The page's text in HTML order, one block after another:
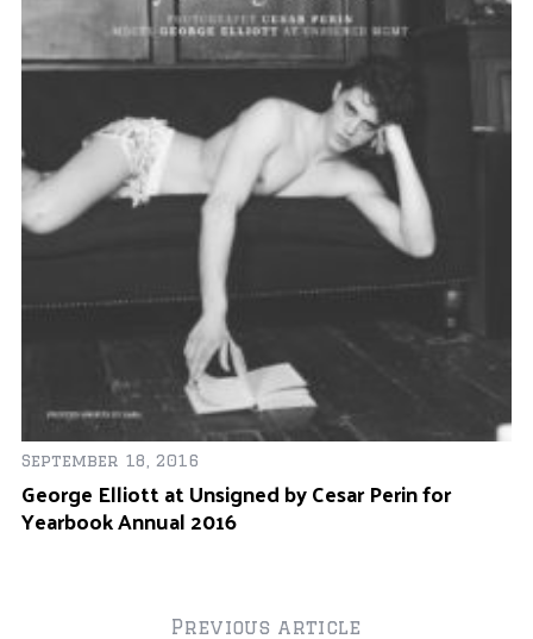
September 18, 2016
George Elliott at Unsigned by Cesar Perin for
Yearbook Annual 2016
Previous article